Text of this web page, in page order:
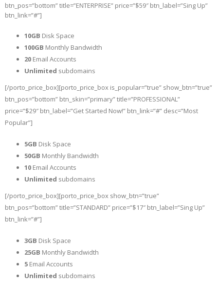
btn_pos=”bottom” title=”ENTERPRISE” price=”$59″ btn_label=”Sing Up”
btn_link=”#”]
10GB Disk Space
100GB Monthly Bandwidth
20 Email Accounts
Unlimited subdomains
[/porto_price_box][porto_price_box is_popular=”true” show_btn=”true”
btn_pos=”bottom” btn_skin=”primary” title=”PROFESSIONAL”
price=”$29″ btn_label=”Get Started Now!” btn_link=”#” desc=”Most
Popular”]
5GB Disk Space
50GB Monthly Bandwidth
10 Email Accounts
Unlimited subdomains
[/porto_price_box][porto_price_box show_btn=”true”
btn_pos=”bottom” title=”STANDARD” price=”$17″ btn_label=”Sing Up”
btn_link=”#”]
3GB Disk Space
25GB Monthly Bandwidth
5 Email Accounts
Unlimited subdomains